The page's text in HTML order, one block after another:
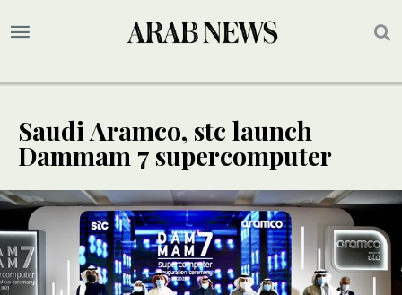
Saudi Aramco, stc launch
Dammam 7 supercomputer